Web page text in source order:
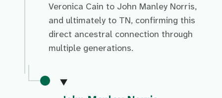
Veronica Cain to John Manley Norris,
and ultimately to TN, confirming this
direct ancestral connection through
multiple generations.